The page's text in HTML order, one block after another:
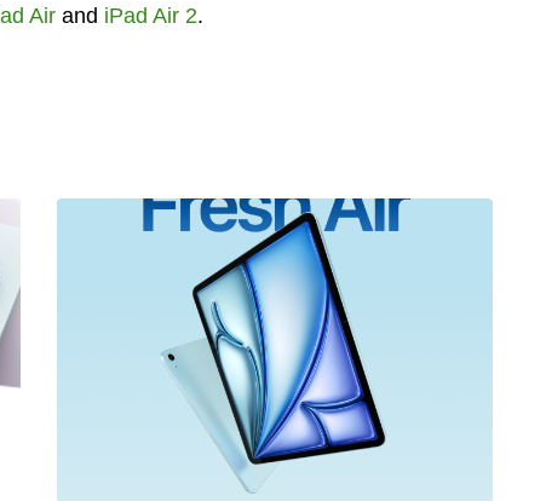
Airand iPad Air 2.